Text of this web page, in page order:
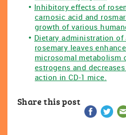
Inhibitory effects of
carnosic acid and
growth of various
Dietary administration of
rosemary leaves
microsomal metabolism
estrogens and
action in CD-1 mice.
Share this post